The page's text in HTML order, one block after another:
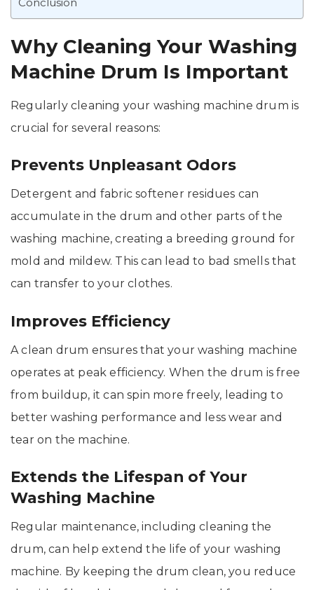
Why Cleaning Your Washing
Machine Drum Is Important
Regularly cleaning your washing machine drum is
crucial for several reasons:
Prevents Unpleasant Odors
Detergent and fabric softener residues can
accumulate in the drum and other parts of the
washing machine, creating a breeding ground for
mold and mildew. This can lead to bad smells that
can transfer to your clothes.
Improves Efficiency
A clean drum ensures that your washing machine
operates at peak efficiency. When the drum is free
from buildup, it can spin more freely, leading to
better washing performance and less wear and
tear on the machine.
Extends the Lifespan of Your
Washing Machine
Regular maintenance, including cleaning the
drum, can help extend the life of your washing
machine. By keeping the drum clean, you reduce